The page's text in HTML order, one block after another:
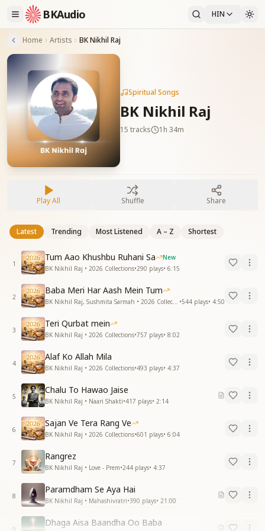
BKAudio HIN
Home Artists BK Nikhil Raj
Spiritual Songs
BK Nikhil Raj
15 tracks 1h 34m
Play All Shuffle Share
Latest Trending Most Listened A – Z Shortest
1
Tum Aao Khushbu Ruhani Sa
New
BK Nikhil Raj • 2026 Collections•290 plays• 6:15
2
Baba Meri Har Aash Mein Tum
BK Nikhil Raj, Sushmita Sarmah • 2026 Collections •544 plays• 4:50
3
Teri Qurbat mein
BK Nikhil Raj • 2026 Collections•757 plays• 8:02
4
Alaf Ko Allah Mila
BK Nikhil Raj • 2026 Collections•493 plays• 4:37
5
Chalu To Hawao Jaise
BK Nikhil Raj • Naari Shakti•417 plays• 2:14
6
Sajan Ve Tera Rang Ve
BK Nikhil Raj • 2026 Collections•601 plays• 6:04
7
Rangrez
BK Nikhil Raj • Love - Prem•244 plays• 4:37
8
Paramdham Se Aya Hai
BK Nikhil Raj • Mahashivratri•390 plays• 21:00
9
Dhaga Aisa Baandha Oo Baba